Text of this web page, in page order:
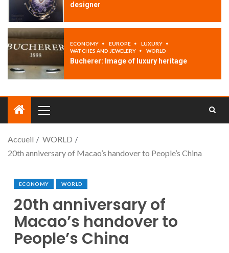
designer
ECONOMY EUROPE
LUXURY
WATCHES AND JEWELERY
WORLD
Bucherer: Image of luxury heritage
Accueil
WORLD
20th anniversary of Macao’s handover to People’s China
ECONOMY WORLD
20th anniversary of
Macao’s handover to
People’s China